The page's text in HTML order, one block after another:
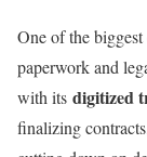
One of the
paperwork and
with its digitized
finalizing